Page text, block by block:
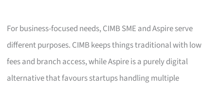
For business-focused needs, CIMB SME and Aspire serve
different purposes. CIMB keeps things traditional with low
fees and branch access, while Aspire is a purely digital
alternative that favours startups handling multiple